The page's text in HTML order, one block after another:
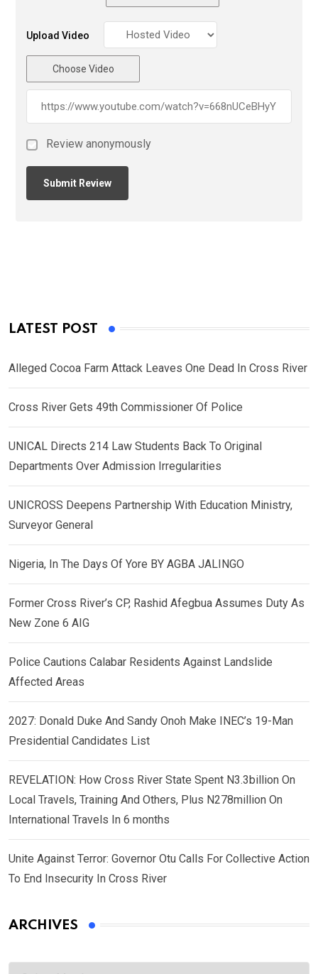
Upload Video
Choose Video
Review anonymously
LATEST POST
Alleged Cocoa Farm Attack Leaves One Dead In Cross River
Cross River Gets 49th Commissioner Of Police
UNICAL Directs 214 Law Students Back To Original
Departments Over Admission Irregularities
UNICROSS Deepens Partnership With Education Ministry,
Surveyor General
Nigeria, In The Days Of Yore BY AGBA JALINGO
Former Cross River’s CP, Rashid Afegbua Assumes Duty As
New Zone 6 AIG
Police Cautions Calabar Residents Against Landslide
Affected Areas
2027: Donald Duke And Sandy Onoh Make INEC’s 19-Man
Presidential Candidates List
REVELATION: How Cross River State Spent N3.3billion On
Local Travels, Training And Others, Plus N278million On
International Travels In 6 months
Unite Against Terror: Governor Otu Calls For Collective Action
To End Insecurity In Cross River
ARCHIVES
Archives